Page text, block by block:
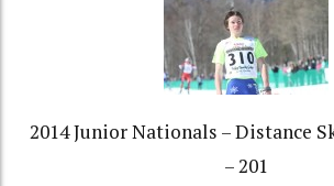
2014 Junior Nationals – Distance
– 201